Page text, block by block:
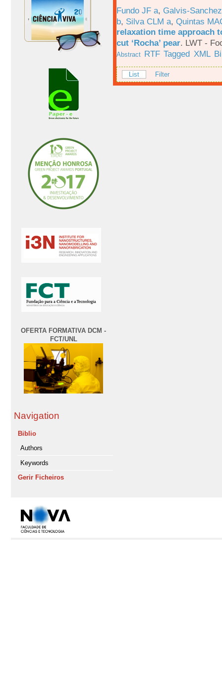
OFERTA FORMATIVA DCM -
FCT/UNL
Navigation
Biblio
Authors
Keywords
Gerir Ficheiros
Fundo JF a, Galvis-
b, Silva CLM a, Quintas
relaxation time approach
cut ‘Rocha’ pear. LWT -
Abstract RTF Tagged XML
List Filter